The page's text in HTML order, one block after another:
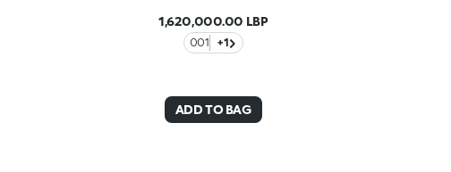
1,620,000.00 LBP
001 +1
ADD TO BAG